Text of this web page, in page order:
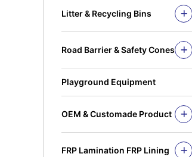
Fandeck / Decking
Flat Bar
Litter & Recycling Bins
PE Bins
Wheel Bins/Mobile Garbage Bin
(MGB)
Leach Bin
Road Barrier & Safety Cones
Safety Cones
Playground Equipment
OEM & Customade Product
OEM Product Fiberglass
FRP Lamination FRP Lining